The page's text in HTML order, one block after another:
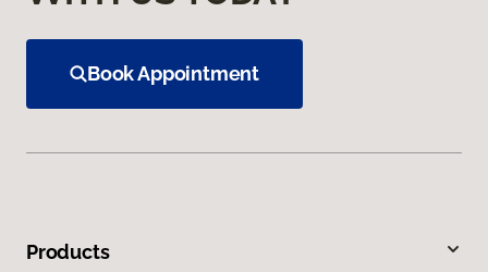
Book Appointment
Products